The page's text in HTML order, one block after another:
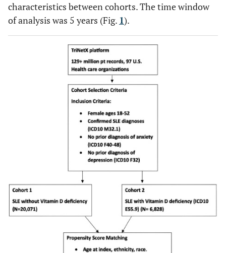
characteristics between cohorts. The time window
of analysis was 5 years (Fig. 1).